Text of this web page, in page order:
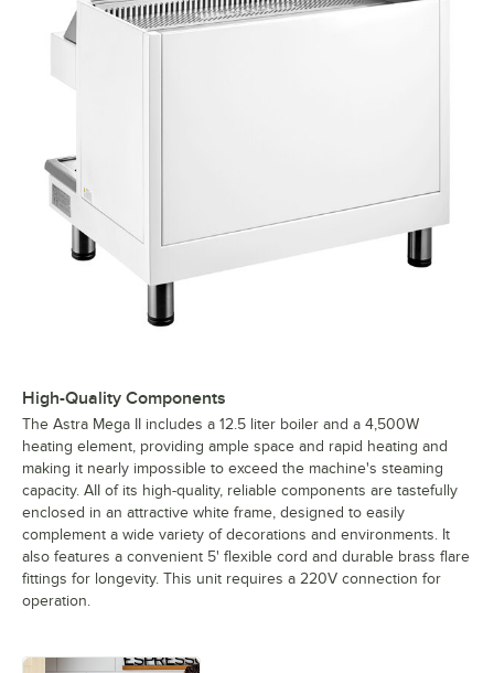
High-Quality Components
The Astra Mega II includes a 12.5 liter boiler and a 4,500W
heating element, providing ample space and rapid heating and
making it nearly impossible to exceed the machine's steaming
capacity. AII of its high-quality, reliable components are tastefully
enclosed in an attractive white frame, designed to easily
complement a wide variety of decorations and environments. It
also features a convenient 5' flexible cord and durable brass flare
fittings for longevity. This unit requires a 220V connection for
operation.